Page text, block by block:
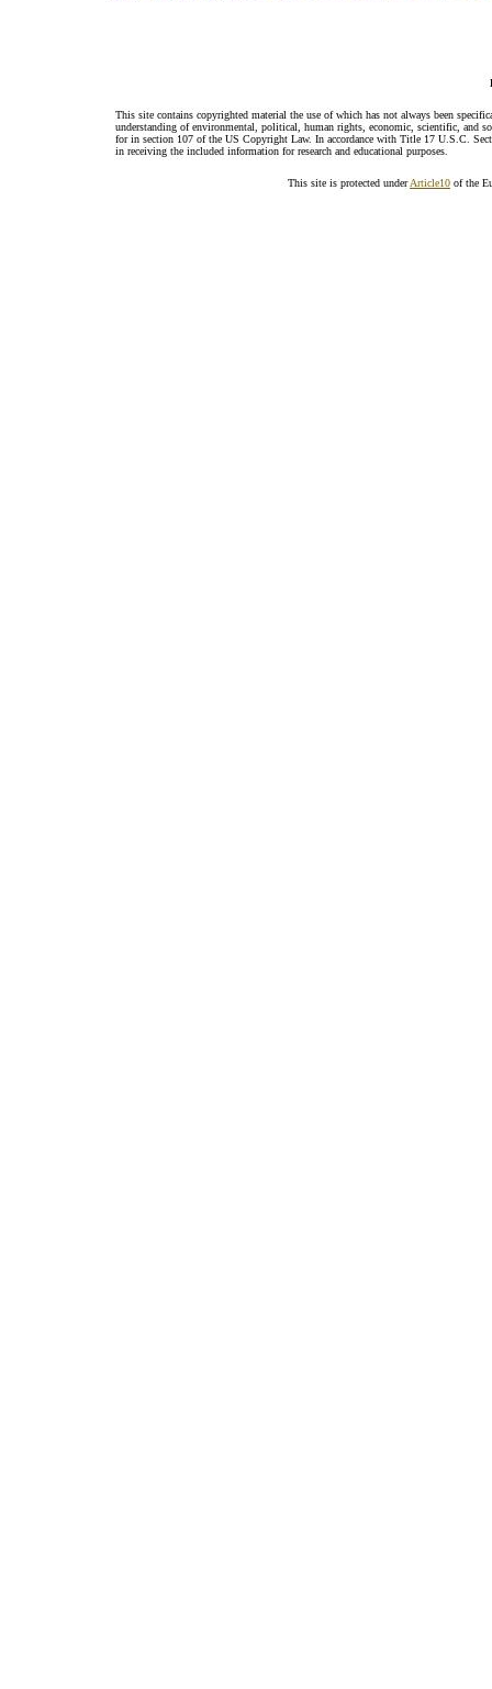
This site contains copyrighted material the use of which has not always been
understanding of environmental, political, human rights, economic, scientific, and
for in section 107 of the US Copyright Law. In accordance with Title 17 U.S.C.
in receiving the included information for research and educational purposes.
This site is protected underArticle10 of the